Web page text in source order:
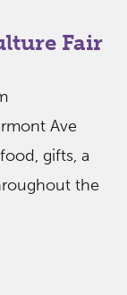
Fair
Ave
gifts, a
the